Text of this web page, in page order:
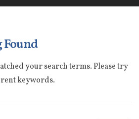
Found
your search terms. Please try
keywords.